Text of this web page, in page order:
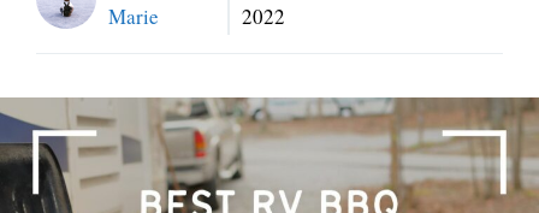
Marie
2022